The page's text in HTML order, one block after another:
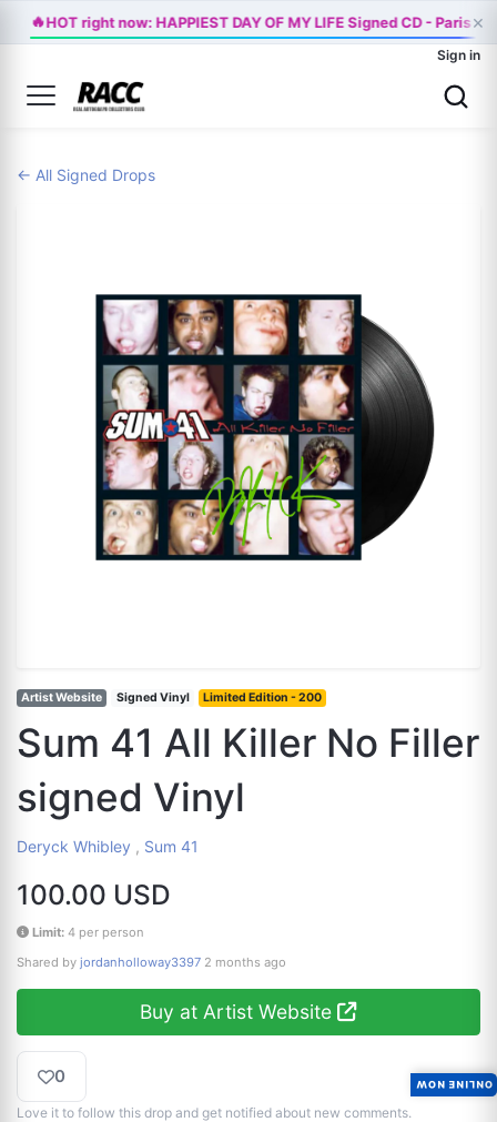
🔥HOT right now: HAPPIEST DAY OF MY LIFE Signed CD - Paris×
Sign in
← All Signed Drops
Artist Website Signed Vinyl Limited Edition - 200
Sum 41 All Killer No Filler
signed Vinyl
Deryck Whibley , Sum 41
100.00 USD
Limit: 4 per person
Shared by jordanholloway3397 2 months ago
Buy at Artist Website
0
Love it to follow this drop and get notified about new comments.
ONLINE NOW